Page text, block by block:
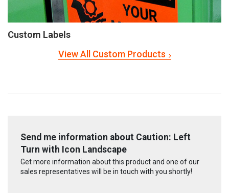
Custom Labels
View All Custom Products
Send me information about Caution: Left
Turn with Icon Landscape
Get more information about this product and one of our
sales representatives will be in touch with you shortly!